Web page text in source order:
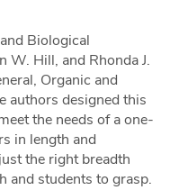
Biological
W. Hill, and Rhonda J.
Organic and
authors designed this
the needs of a one-
in length and
the right breadth
and students to grasp.